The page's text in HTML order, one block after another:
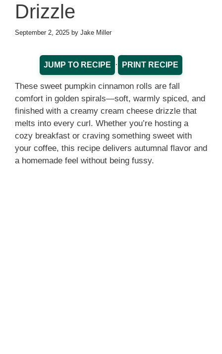
Drizzle
September 2, 2025 by Jake Miller
JUMP TO RECIPE · PRINT RECIPE
These sweet pumpkin cinnamon rolls are fall
comfort in golden spirals—soft, warmly spiced, and
finished with a creamy cream cheese drizzle that
melts into every curl. Whether you’re hosting a
cozy breakfast or craving something sweet with
your coffee, this recipe delivers autumnal flavor and
a homemade feel without being fussy.